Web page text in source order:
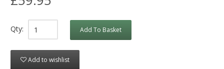
Qty: Add To Basket
Add to wishlist